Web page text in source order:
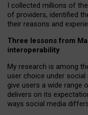
I collected millions of
of providers, identified
their reasons and
Three lessons from
interoperability
My research is among
user choice under
give users a wide range
delivers on its
ways social media